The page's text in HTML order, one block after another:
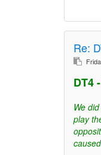
Re:
DT4
We
play